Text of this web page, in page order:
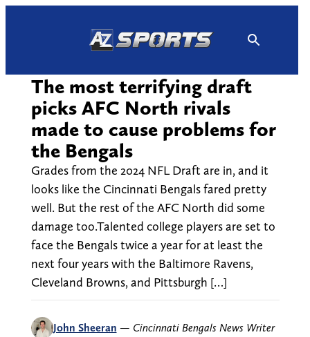
The most terrifying draft
picks AFC North rivals
made to cause problems for
the Bengals
Grades from the 2024 NFL Draft are in, and it
looks like the Cincinnati Bengals fared pretty
well. But the rest of the AFC North did some
damage too.Talented college players are set to
face the Bengals twice a year for at least the
next four years with the Baltimore Ravens,
Cleveland Browns, and Pittsburgh […]
John Sheeran — Cincinnati Bengals News Writer